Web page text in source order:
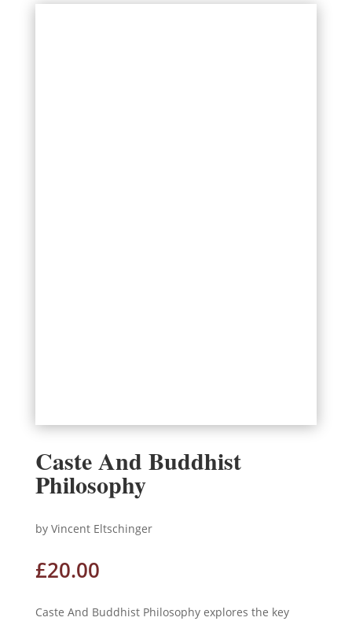
Caste And Buddhist
Philosophy
by Vincent Eltschinger
£20.00
Caste And Buddhist Philosophy explores the key